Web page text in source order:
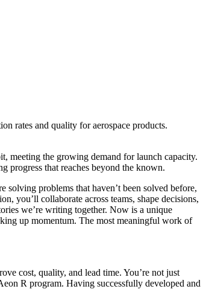
rates and quality for aerospace products.
meeting the growing demand for launch capacity.
progress that reaches beyond the known.
problems that haven’t been solved before,
you’ll collaborate across teams, shape decisions,
we’re writing together. Now is a unique
up momentum. The most meaningful work of
cost, quality, and lead time. You’re not just
R program. Having successfully developed and